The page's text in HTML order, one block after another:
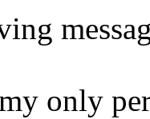
only